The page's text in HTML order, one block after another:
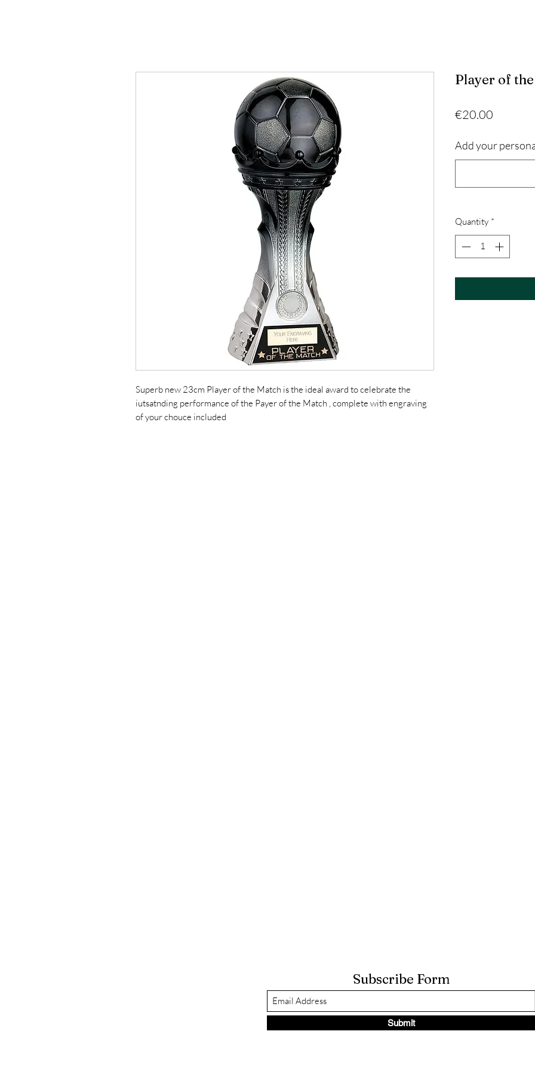
Superb new 23cm Player of the Match is the ideal award to celebrate the
iutsatnding performance of the Payer of the Match , complete with engraving
of your chouce included
Player of
€20.00
Add your
Quantity *
Subscribe Form
Submit